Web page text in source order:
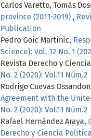
Carlos Varetto, Tomás
province (2011-2019) ,
Publication
Pedro Goic Martinic,
Science): Vol. 12 No. 1
Revista Derecho y
No. 2 (2020): Vol.11 Núm.2
Rodrigo Cuevas
Agreement with the
No. 2 (2020): Vol.11 Núm.2
Rafael Hernández Araya,
Derecho y Ciencia